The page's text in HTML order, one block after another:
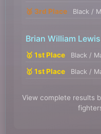
🥉 3rd Place Black /
Brian William Lewis
🥇 1st Place Black /
🥇 1st Place Black /
View complete results